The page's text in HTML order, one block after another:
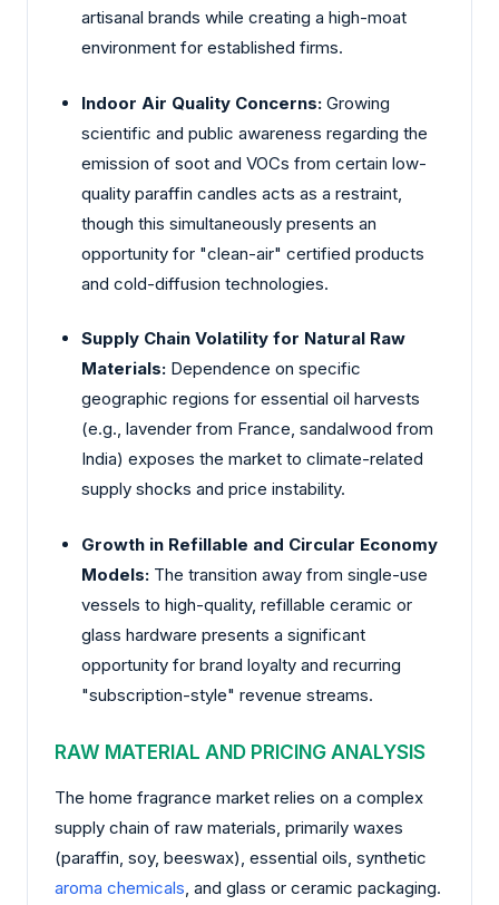
artisanal brands while creating a high-moat
environment for established firms.
Indoor Air Quality Concerns: Growing
scientific and public awareness regarding the
emission of soot and VOCs from certain low-
quality paraffin candles acts as a restraint,
though this simultaneously presents an
opportunity for "clean-air" certified products
and cold-diffusion technologies.
Supply Chain Volatility for Natural Raw
Materials: Dependence on specific
geographic regions for essential oil harvests
(e.g., lavender from France, sandalwood from
India) exposes the market to climate-related
supply shocks and price instability.
Growth in Refillable and Circular Economy
Models: The transition away from single-use
vessels to high-quality, refillable ceramic or
glass hardware presents a significant
opportunity for brand loyalty and recurring
"subscription-style" revenue streams.
RAW MATERIAL AND PRICING ANALYSIS
The home fragrance market relies on a complex
supply chain of raw materials, primarily waxes
(paraffin, soy, beeswax), essential oils, synthetic
aroma chemicals , and glass or ceramic packaging.